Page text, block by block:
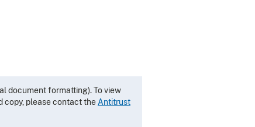
document formatting). To view
copy, please contact the Antitrust